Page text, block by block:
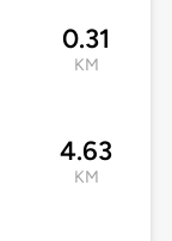
0.31
KM
4.63
KM